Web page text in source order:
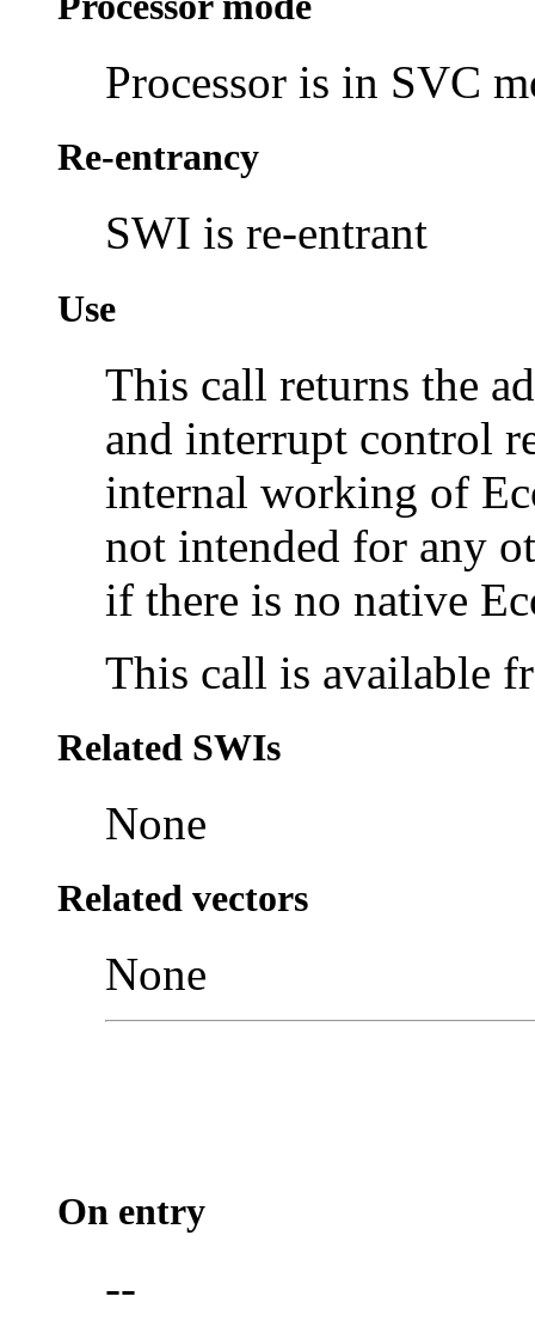
Processor is in SVC
Re-entrancy
SWI is re-entrant
Use
This call returns the
and interrupt control
internal working of
not intended for any
if there is no native
This call is available
Related SWIs
None
Related vectors
None
On entry
--